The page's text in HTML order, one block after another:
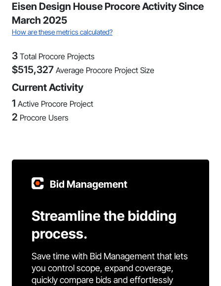
Eisen Design House Procore Activity Since
March 2025
How are these metrics calculated?
3 Total Procore Projects
$515,327 Average Procore Project Size
Current Activity
1 Active Procore Project
2 Procore Users
Bid Management
Streamline the bidding
process.
Save time with Bid Management that lets
you control scope, expand coverage,
quickly compare bids and effortlessly